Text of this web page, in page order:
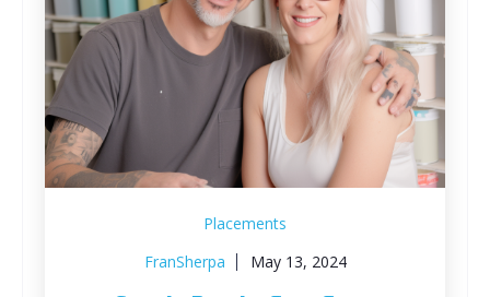
Placements
FranSherpa
May 13, 2024